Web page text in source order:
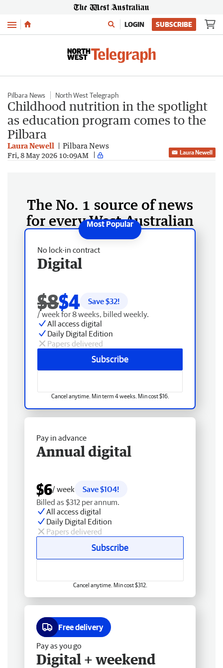
Menu LOGIN SUBSCRIBE
Pilbara News North West Telegraph
Childhood nutrition in the spotlight
as education program comes to the
Pilbara
Laura Newell Pilbara News
Fri, 8 May 2026 10:09AM Laura Newell
The No. 1 source of news
for every West Australian
No lock-in contract
Digital
$8$4 Save $32!
/ week for 8 weeks, billed weekly.
All access digital
Daily Digital Edition
Papers delivered
Subscribe
Cancel anytime. Min term 4 weeks. Min cost $16.
Pay in advance
Annual digital
$6/ week
Save $104!
Billed as $312 per annum.
All access digital
Daily Digital Edition
Papers delivered
Subscribe
Cancel anytime. Min cost $312.
Free delivery
Pay as you go
Digital + weekend